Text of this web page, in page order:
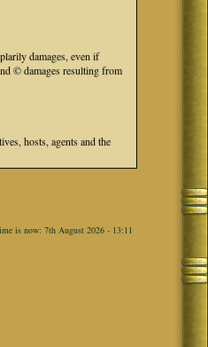
damages, even if
© damages resulting from
hosts, agents and the
is now: 7th August 2026 - 13:11